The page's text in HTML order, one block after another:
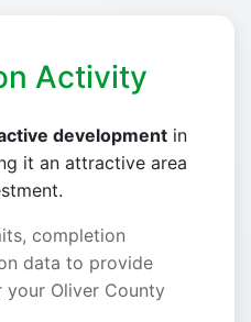
Activity
development in
it an attractive area
completion
data to provide
Oliver County